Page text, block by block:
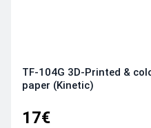
TF-104G 3D-Printed &
paper (Kinetic)
17€